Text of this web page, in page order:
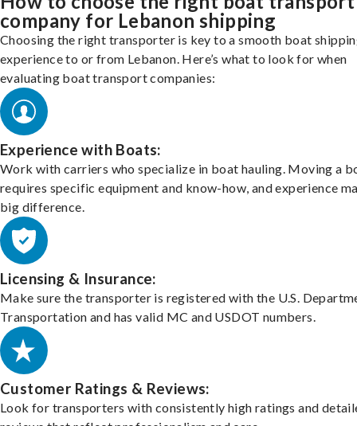
company for Lebanon shipping
Choosing the right transporter is key to a smooth boat
experience to or from Lebanon. Here’s what to look for when
evaluating boat transport companies:
Experience with Boats:
Work with carriers who specialize in boat hauling. Moving a
requires specific equipment and know-how, and experience
big difference.
Licensing & Insurance:
Make sure the transporter is registered with the U.S.
Transportation and has valid MC and USDOT numbers.
Customer Ratings & Reviews:
Look for transporters with consistently high ratings and